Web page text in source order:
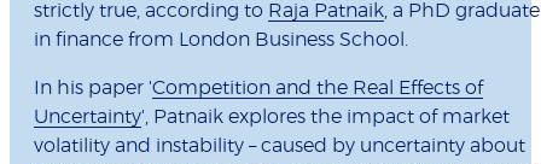
strictly true, according to Raja Patnaik, a PhD graduate
in finance from London Business School.
In his paper 'Competition and the Real Effects of
Uncertainty', Patnaik explores the impact of market
volatility and instability – caused by uncertainty about